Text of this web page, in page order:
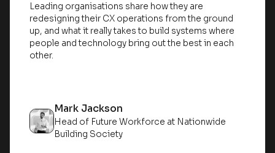
Leading organisations share how they are
redesigning their CX operations from the ground
up, and what it really takes to build systems where
people and technology bring out the best in each
other.
Mark Jackson
Head of Future Workforce at Nationwide
Building Society